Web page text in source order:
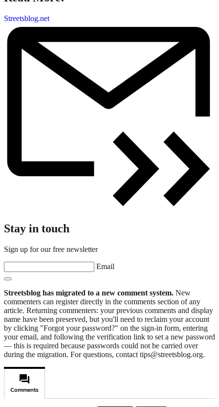
Streetsblog.net
Stay in touch
Sign up for our free newsletter
Email
Streetsblog has migrated to a new comment system. New
commenters can register directly in the comments section of any
article. Returning commenters: your previous comments and display
name have been preserved, but you'll need to reclaim your account
by clicking "Forgot your password?" on the sign-in form, entering
your email, and following the verification link to set a new password
— this is required because passwords could not be carried over
during the migration. For questions, contact tips@streetsblog.org.